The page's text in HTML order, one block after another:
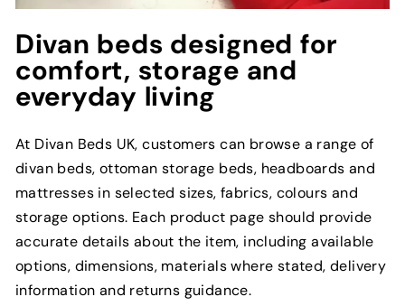
Divan beds designed for
comfort, storage and
everyday living
At Divan Beds UK, customers can browse a range of
divan beds, ottoman storage beds, headboards and
mattresses in selected sizes, fabrics, colours and
storage options. Each product page should provide
accurate details about the item, including available
options, dimensions, materials where stated, delivery
information and returns guidance.